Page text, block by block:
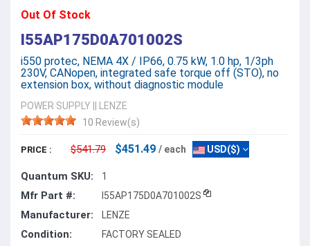
Out Of Stock
I55AP175D0A701002S
i550 protec, NEMA 4X / IP66, 0.75 kW, 1.0 hp, 1/3ph
230V, CANopen, integrated safe torque off (STO), no
extension box, without diagnostic module
POWER SUPPLY
LENZE
10 Review(s)
PRICE : $541.79 $451.49 / each USD($)
Quantum SKU: 1
Mfr Part #: I55AP175D0A701002S
Manufacturer: LENZE
Condition: FACTORY SEALED